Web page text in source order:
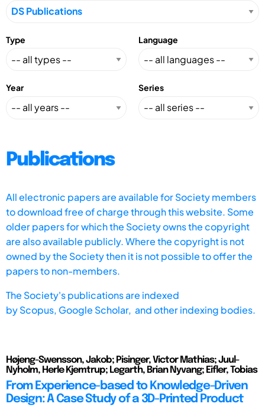
Type Language
Year Series
Publications
All electronic papers are available for Society members
to download free of charge through this website. Some
older papers for which the Society owns the copyright
are also available publicly. Where the copyright is not
owned by the Society then it is not possible to offer the
papers to non-members.
The Society's publications are indexed
byScopus, Google Scholar, and other indexing bodies.
Højeng-Swensson, Jakob; Pisinger, Victor Mathias; Juul-
Nyholm, Herle Kjemtrup; Legarth, Brian Nyvang; Eifler, Tobias
From Experience-based to Knowledge-Driven
Design: A Case Study of a 3D-Printed Product